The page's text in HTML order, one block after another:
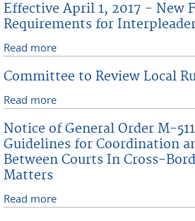
Effective April 1, 2017 - New
Requirements for
Read more
Committee to Review Local
Read more
Notice of General Order M-
Guidelines for Coordination
Between Courts In Cross-
Matters
Read more